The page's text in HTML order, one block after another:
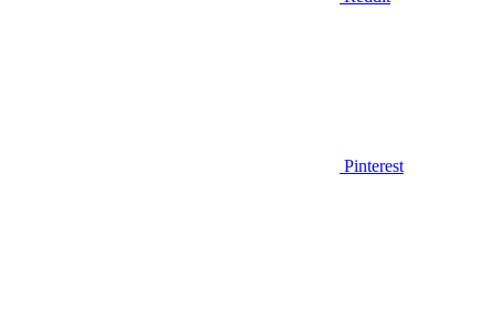
Pinterest